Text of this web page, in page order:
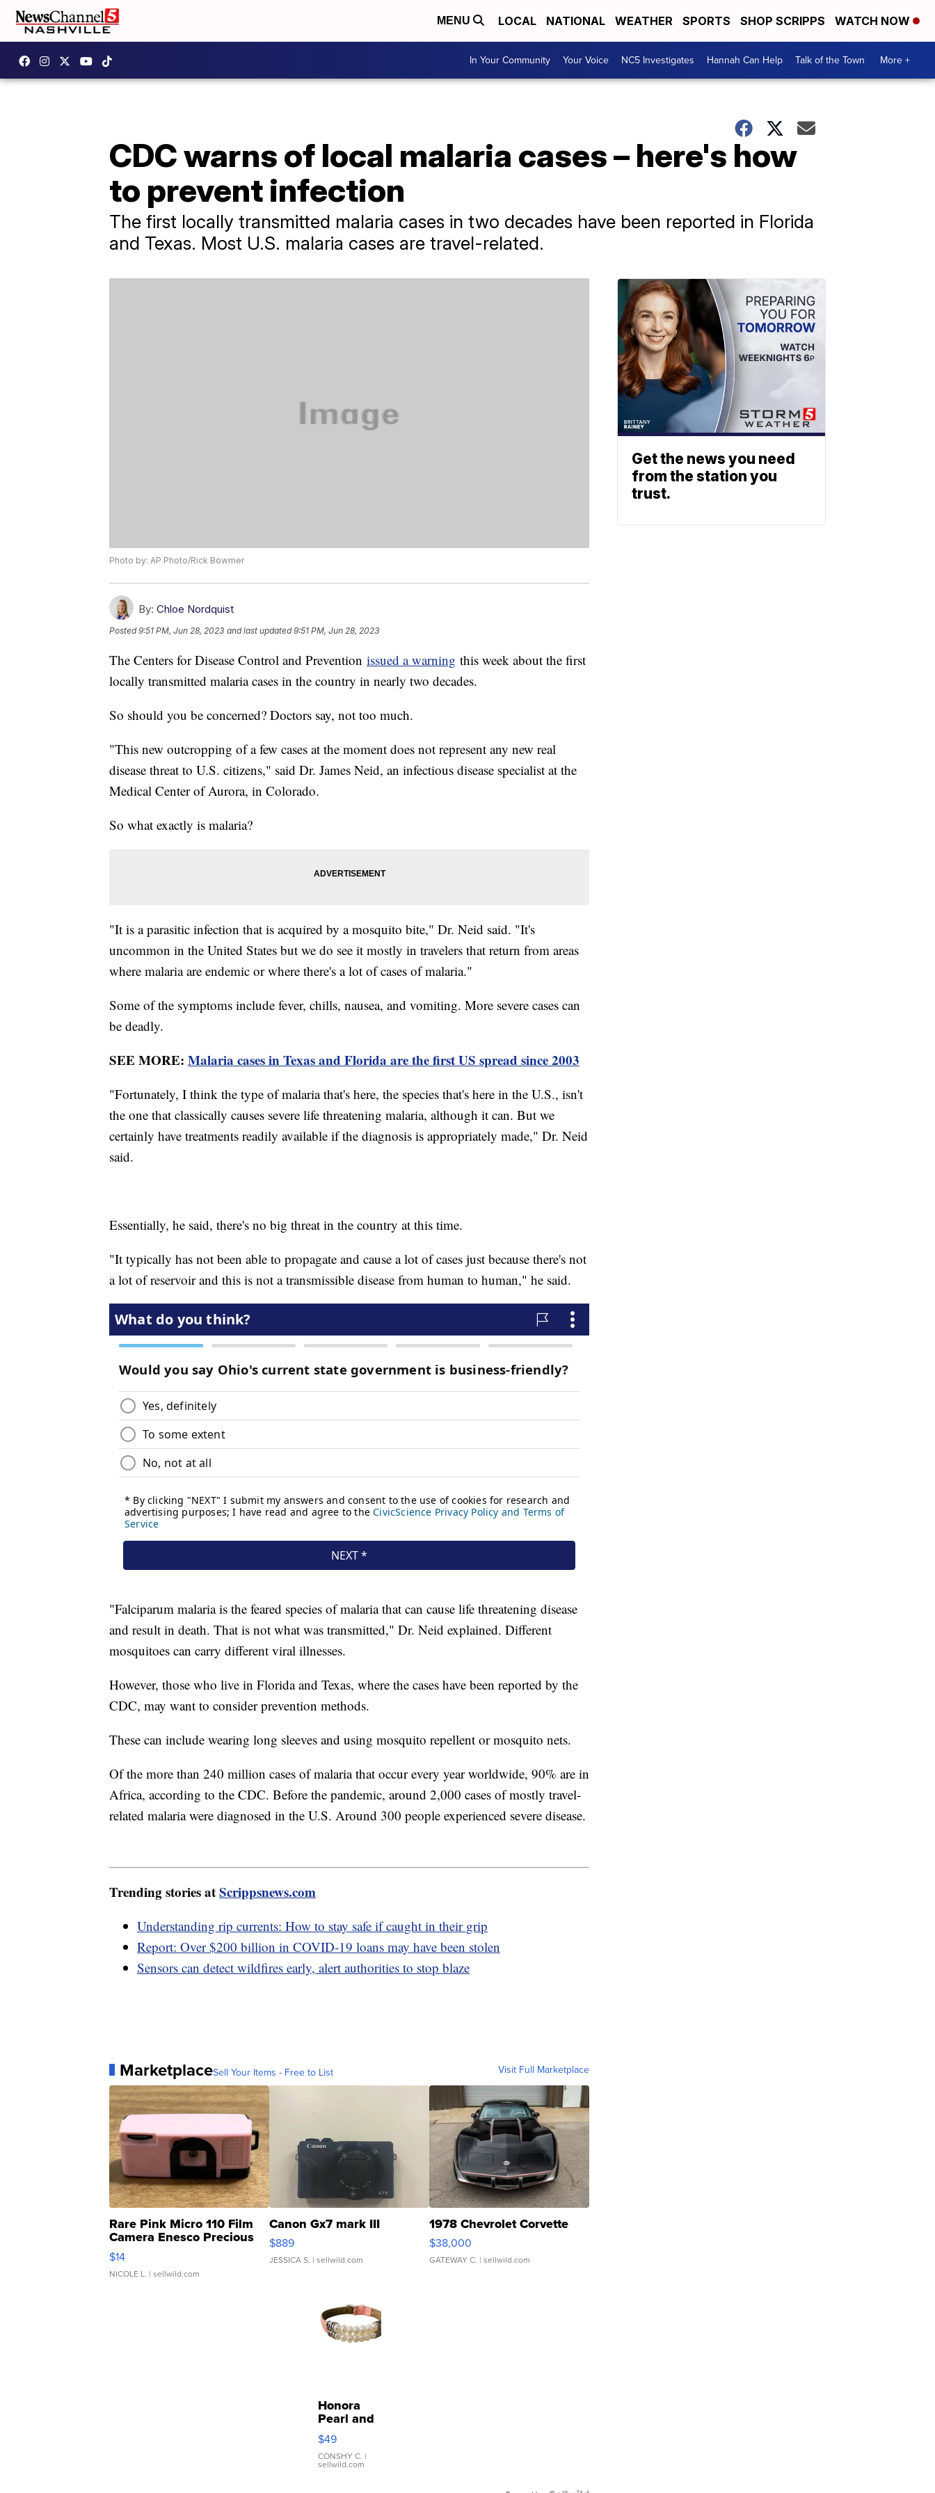
MENU LOCAL NATIONAL WEATHER SPORTS SHOP SCRIPPS WATCH NOW
In Your Community Your Voice NC5 Investigates Hannah Can Help Talk of the Town More +
CDC warns of local malaria cases – here's how
to prevent infection
The first locally transmitted malaria cases in two decades have been reported in Florida
and Texas. Most U.S. malaria cases are travel-related.
Photo by: AP Photo/Rick Bowmer
By: Chloe Nordquist
Posted9:51 PM, Jun 28, 2023 and last updated 9:51 PM, Jun 28, 2023
The Centers for Disease Control and Prevention issued a warning this week about the first
locally transmitted malaria cases in the country in nearly two decades.
So should you be concerned? Doctors say, not too much.
"This new outcropping of a few cases at the moment does not represent any new real
disease threat to U.S. citizens," said Dr. James Neid, an infectious disease specialist at the
Medical Center of Aurora, in Colorado.
So what exactly is malaria?
"It is a parasitic infection that is acquired by a mosquito bite," Dr. Neid said. "It's
uncommon in the United States but we do see it mostly in travelers that return from areas
where malaria are endemic or where there's a lot of cases of malaria."
Some of the symptoms include fever, chills, nausea, and vomiting. More severe cases can
be deadly.
SEE MORE: Malaria cases in Texas and Florida are the first US spread since 2003
"Fortunately, I think the type of malaria that's here, the species that's here in the U.S., isn't
the one that classically causes severe life threatening malaria, although it can. But we
certainly have treatments readily available if the diagnosis is appropriately made," Dr. Neid
said.
Essentially, he said, there's no big threat in the country at this time.
"It typically has not been able to propagate and cause a lot of cases just because there's not
a lot of reservoir and this is not a transmissible disease from human to human," he said.
"Falciparum malaria is the feared species of malaria that can cause life threatening disease
and result in death. That is not what was transmitted," Dr. Neid explained. Different
mosquitoes can carry different viral illnesses.
However, those who live in Florida and Texas, where the cases have been reported by the
CDC, may want to consider prevention methods.
These can include wearing long sleeves and using mosquito repellent or mosquito nets.
Of the more than 240 million cases of malaria that occur every year worldwide, 90% are in
Africa, according to the CDC. Before the pandemic, around 2,000 cases of mostly travel-
related malaria were diagnosed in the U.S. Around 300 people experienced severe disease.
Trending stories atScrippsnews.com
Understanding rip currents: How to stay safe if caught in their grip
Report: Over $200 billion in COVID-19 loans may have been stolen
Sensors can detect wildfires early, alert authorities to stop blaze
MarketplaceSell Your Items - Free to List Visit Full Marketplace
Rare Pink Micro 110 Film
Camera Enesco Precious
Moments TD4
$14
NICOLE L. | sellwild.com
Canon Gx7 mark III
$889
JESSICA S. | sellwild.com
1978 Chevrolet Corvette
$38,000
GATEWAY C. | sellwild.com
Honora
Pearl and
Pink
Leather
Bracelet
Adjustable
$49
CONSHY C. |
sellwild.com
Get the news you need
from the station you
trust.